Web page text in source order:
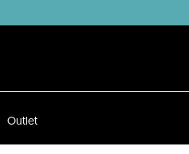
Outlet